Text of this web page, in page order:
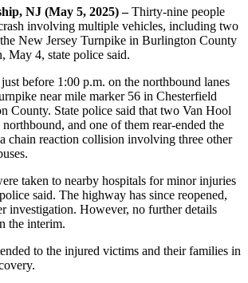
NJ (May 5, 2025) –Thirty-nine people
involving multiple vehicles, including two
the New Jersey Turnpike in Burlington County
May 4, state police said.
before 1:00 p.m. on the northbound lanes
near mile marker 56 in Chesterfield
County. State police said that two Van Hool
and one of them rear-ended the
chain reaction collision involving three other
taken to nearby hospitals for minor injuries
said. The highway has since reopened,
investigation. However, no further details
the interim.
to the injured victims and their families in